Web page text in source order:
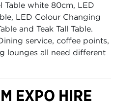
Table white 80cm, LED
LED Colour Changing
and Teak Tall Table.
service, coffee points,
lounges all need different
EXPO HIRE